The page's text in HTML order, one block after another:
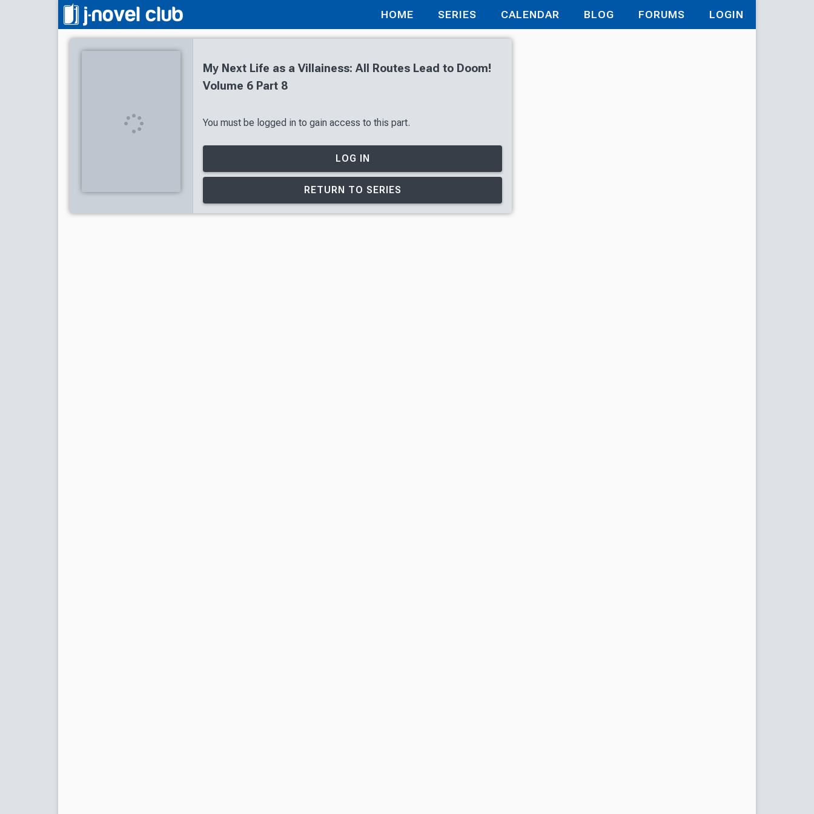
HOME SERIES CALENDAR BLOG FORUMS LOGIN
My Next Life as a Villainess: All Routes Lead to Doom!
Volume 6 Part 8
You must be logged in to gain access to this part.
LOG IN
RETURN TO SERIES